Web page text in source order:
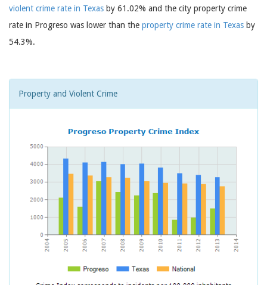
violent crime rate in Texas by 61.02% and the city property crime
rate in Progreso was lower than the property crime rate in Texas by
54.3%.
Property and Violent Crime